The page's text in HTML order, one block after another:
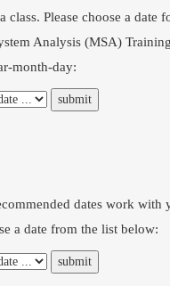
class. Please choose a date
Analysis (MSA)
month-day:
dates work with
a date from the list below: